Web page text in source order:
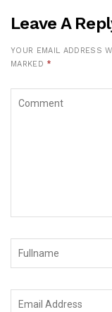
Leave A
YOUR EMAIL ADDRESS
MARKED *